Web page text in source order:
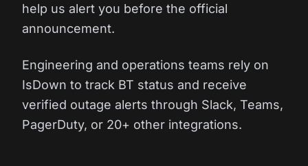
help us alert you before the official
announcement.
Engineering and operations teams rely on
IsDown to track BT status and receive
verified outage alerts through Slack, Teams,
PagerDuty, or 20+ other integrations.